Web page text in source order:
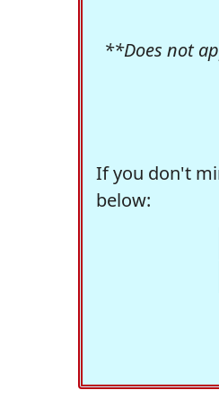
**Does not
If you don't
below: